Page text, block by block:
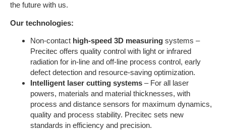
the future with us.
Our technologies:
Non-contact high-speed 3D measuring systems –
Precitec offers quality control with light or infrared
radiation for in-line and off-line process control, early
defect detection and resource-saving optimization.
Intelligent laser cutting systems – For all laser
powers, materials and material thicknesses, with
process and distance sensors for maximum dynamics,
quality and process stability. Precitec sets new
standards in efficiency and precision.